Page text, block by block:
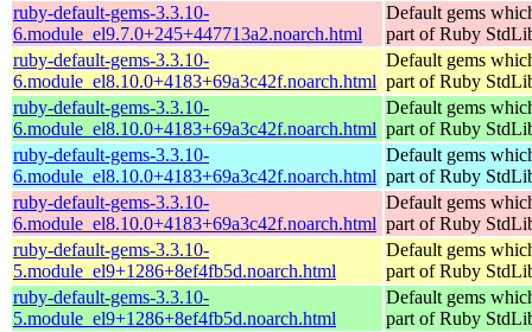
ruby-default-gems-3.3.10-
6.module_el9.7.0+245+447713a2.noarch.html
Default gems
part of Ruby
ruby-default-gems-3.3.10-
6.module_el8.10.0+4183+69a3c42f.noarch.html
Default gems
part of Ruby
ruby-default-gems-3.3.10-
6.module_el8.10.0+4183+69a3c42f.noarch.html
Default gems
part of Ruby
ruby-default-gems-3.3.10-
6.module_el8.10.0+4183+69a3c42f.noarch.html
Default gems
part of Ruby
ruby-default-gems-3.3.10-
6.module_el8.10.0+4183+69a3c42f.noarch.html
Default gems
part of Ruby
ruby-default-gems-3.3.10-
5.module_el9+1286+8ef4fb5d.noarch.html
Default gems
part of Ruby
ruby-default-gems-3.3.10-
5.module_el9+1286+8ef4fb5d.noarch.html
Default gems
part of Ruby